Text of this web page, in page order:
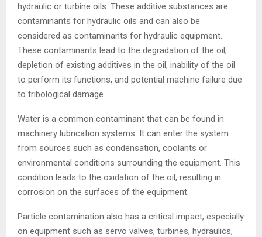
hydraulic or turbine oils. These additive substances are
contaminants for hydraulic oils and can also be
considered as contaminants for hydraulic equipment.
These contaminants lead to the degradation of the oil,
depletion of existing additives in the oil, inability of the oil
to perform its functions, and potential machine failure due
to tribological damage.
Water is a common contaminant that can be found in
machinery lubrication systems. It can enter the system
from sources such as condensation, coolants or
environmental conditions surrounding the equipment. This
condition leads to the oxidation of the oil, resulting in
corrosion on the surfaces of the equipment.
Particle contamination also has a critical impact, especially
on equipment such as servo valves, turbines, hydraulics,